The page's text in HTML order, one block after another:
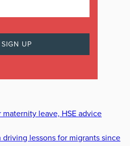
leave, HSE advice
lessons for migrants since